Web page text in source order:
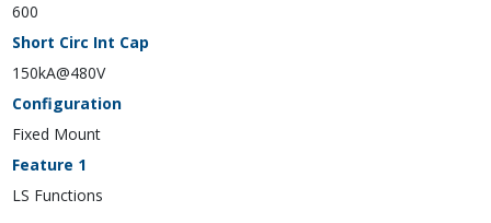
600
Short Circ Int Cap
150kA@480V
Configuration
Fixed Mount
Feature 1
LS Functions